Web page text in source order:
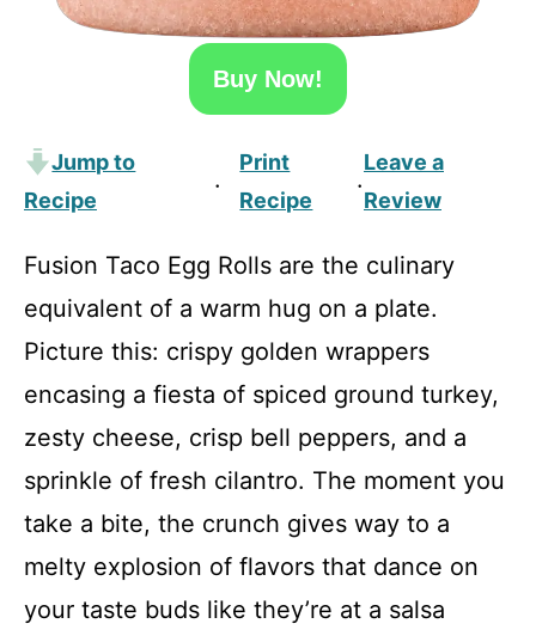
Buy Now!
Jump to
Recipe
·
Print
Recipe
·
Leave a
Review
Fusion Taco Egg Rolls are the culinary
equivalent of a warm hug on a plate.
Picture this: crispy golden wrappers
encasing a fiesta of spiced ground turkey,
zesty cheese, crisp bell peppers, and a
sprinkle of fresh cilantro. The moment you
take a bite, the crunch gives way to a
melty explosion of flavors that dance on
your taste buds like they’re at a salsa